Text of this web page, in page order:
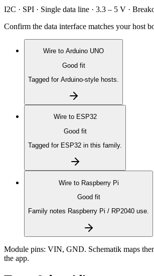
I2C · SPI · Single data line · 3.3 – 5 V ·
Confirm the data interface matches your host
Wire to Arduino UNO
Good fit
Tagged for Arduino-style hosts.
Wire to ESP32
Good fit
Tagged for ESP32 in this family.
Wire to Raspberry Pi
Good fit
Family notes Raspberry Pi / RP2040 use.
Module pins: VIN, GND. Schematik maps
the app.